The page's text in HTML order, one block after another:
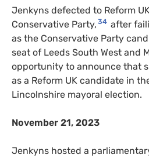
Jenkyns defected to Reform
Conservative Party, 34 after
as the Conservative Party
seat of Leeds South West and
opportunity to announce that
as a Reform UK candidate in
Lincolnshire mayoral election.
November 21, 2023
Jenkyns hosted a